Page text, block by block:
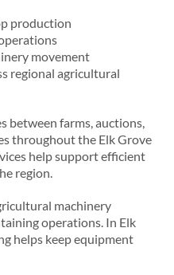
production
movement
regional agricultural
between farms, auctions,
throughout the Elk Grove
help support efficient
region.
machinery
operations. In Elk
helps keep equipment